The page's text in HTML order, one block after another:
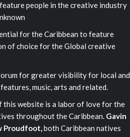
people in the creative industry
for the Caribbean to feature
of choice for the Global creative
for greater visibility for local and
music, arts and related.
this website is a labor of love for the
throughout the Caribbean. Gavin
Proudfoot,both Caribbean natives